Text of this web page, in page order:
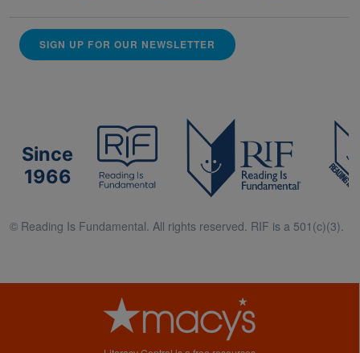
SIGN UP FOR OUR NEWSLETTER
Since
1966
© Reading Is Fundamental. All rights reserved. RIF is a 501(c)(3).